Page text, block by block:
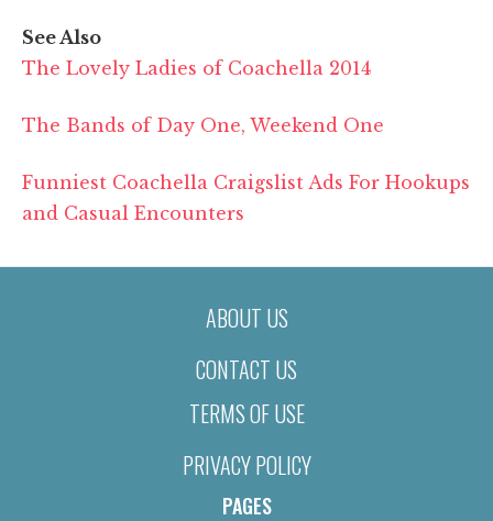
See Also
The Lovely Ladies of Coachella 2014
The Bands of Day One, Weekend One
Funniest Coachella Craigslist Ads For Hookups
and Casual Encounters
ABOUT US
CONTACT US
TERMS OF USE
PRIVACY POLICY
PAGES